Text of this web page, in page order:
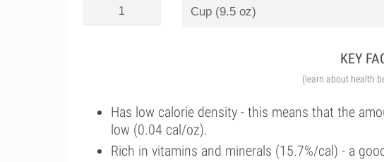
KEY
(learn about health
Has low calorie density - this means that the
low (0.04 cal/oz).
Rich in vitamins and minerals (15.7%/cal) - a